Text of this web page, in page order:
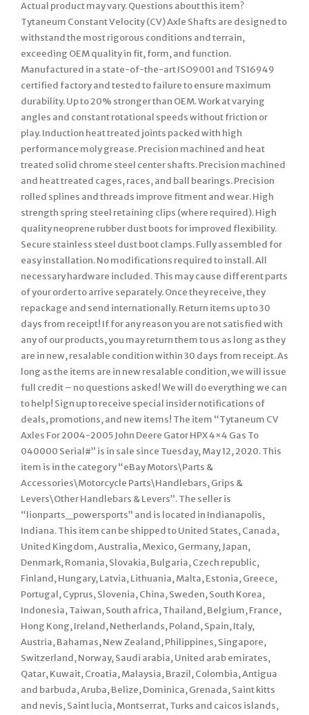
Actual product may vary. Questions about this item?
Tytaneum Constant Velocity (CV) Axle Shafts are designed to
withstand the most rigorous conditions and terrain,
exceeding OEM quality in fit, form, and function.
Manufactured in a state-of-the-art ISO9001 and TS16949
certified factory and tested to failure to ensure maximum
durability. Up to 20% stronger than OEM. Work at varying
angles and constant rotational speeds without friction or
play. Induction heat treated joints packed with high
performance moly grease. Precision machined and heat
treated solid chrome steel center shafts. Precision machined
and heat treated cages, races, and ball bearings. Precision
rolled splines and threads improve fitment and wear. High
strength spring steel retaining clips (where required). High
quality neoprene rubber dust boots for improved flexibility.
Secure stainless steel dust boot clamps. Fully assembled for
easy installation. No modifications required to install. All
necessary hardware included. This may cause different parts
of your order to arrive separately. Once they receive, they
repackage and send internationally. Return items up to 30
days from receipt! If for any reason you are not satisfied with
any of our products, you may return them to us as long as they
are in new, resalable condition within 30 days from receipt. As
long as the items are in new resalable condition, we will issue
full credit – no questions asked! We will do everything we can
to help! Sign up to receive special insider notifications of
deals, promotions, and new items! The item “Tytaneum CV
Axles For 2004-2005 John Deere Gator HPX 4×4 Gas To
040000 Serial#” is in sale since Tuesday, May 12, 2020. This
item is in the category “eBay Motors\Parts &
Accessories\Motorcycle Parts\Handlebars, Grips &
Levers\Other Handlebars & Levers”. The seller is
“lionparts_powersports” and is located in Indianapolis,
Indiana. This item can be shipped to United States, Canada,
United Kingdom, Australia, Mexico, Germany, Japan,
Denmark, Romania, Slovakia, Bulgaria, Czech republic,
Finland, Hungary, Latvia, Lithuania, Malta, Estonia, Greece,
Portugal, Cyprus, Slovenia, China, Sweden, South Korea,
Indonesia, Taiwan, South africa, Thailand, Belgium, France,
Hong Kong, Ireland, Netherlands, Poland, Spain, Italy,
Austria, Bahamas, New Zealand, Philippines, Singapore,
Switzerland, Norway, Saudi arabia, United arab emirates,
Qatar, Kuwait, Croatia, Malaysia, Brazil, Colombia, Antigua
and barbuda, Aruba, Belize, Dominica, Grenada, Saint kitts
and nevis, Saint lucia, Montserrat, Turks and caicos islands,